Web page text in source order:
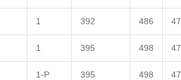
1 392 486
1 395 498
1-P 395 498